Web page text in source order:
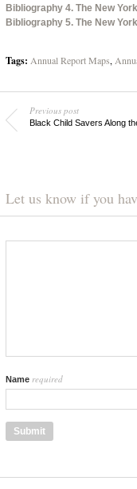
Bibliography 4. The New
Bibliography 5. The New
Tags: Annual Report Maps,
Previous post
Black Child Savers Along
Let us know if you
Name required